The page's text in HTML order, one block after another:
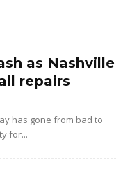
as Nashville
repairs
has gone from bad to
for...